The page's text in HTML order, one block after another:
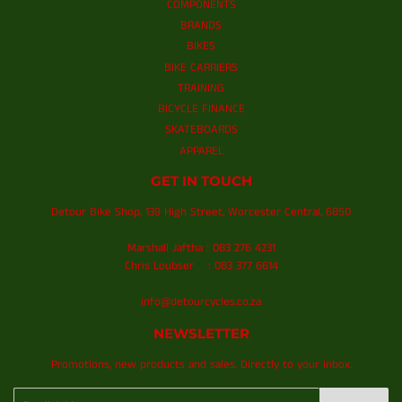
COMPONENTS
BRANDS
BIKES
BIKE CARRIERS
TRAINING
BICYCLE FINANCE
SKATEBOARDS
APPAREL
GET IN TOUCH
Detour Bike Shop, 139 High Street, Worcester Central, 6850
Marshall Jaftha : 083 276 4231
Chris Loubser : 083 377 6614
info@detourcycles.co.za
NEWSLETTER
Promotions, new products and sales. Directly to your inbox.
Email